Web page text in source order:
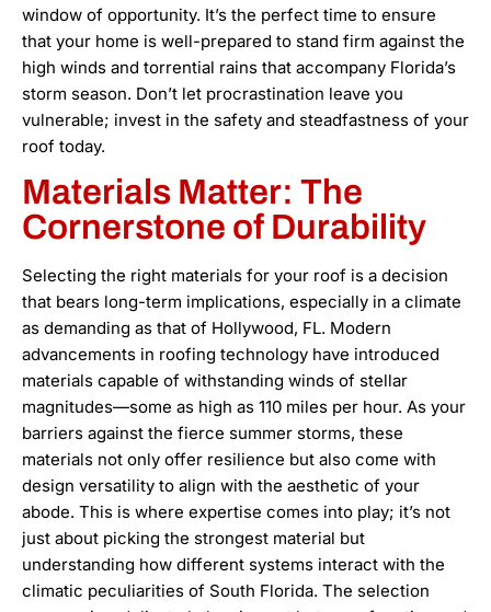
window of opportunity. It’s the perfect time to ensure
that your home is well-prepared to stand firm against the
high winds and torrential rains that accompany Florida’s
storm season. Don’t let procrastination leave you
vulnerable; invest in the safety and steadfastness of your
roof today.
Materials Matter: The
Cornerstone of Durability
Selecting the right materials for your roof is a decision
that bears long-term implications, especially in a climate
as demanding as that of Hollywood, FL. Modern
advancements in roofing technology have introduced
materials capable of withstanding winds of stellar
magnitudes—some as high as 110 miles per hour. As your
barriers against the fierce summer storms, these
materials not only offer resilience but also come with
design versatility to align with the aesthetic of your
abode. This is where expertise comes into play; it’s not
just about picking the strongest material but
understanding how different systems interact with the
climatic peculiarities of South Florida. The selection